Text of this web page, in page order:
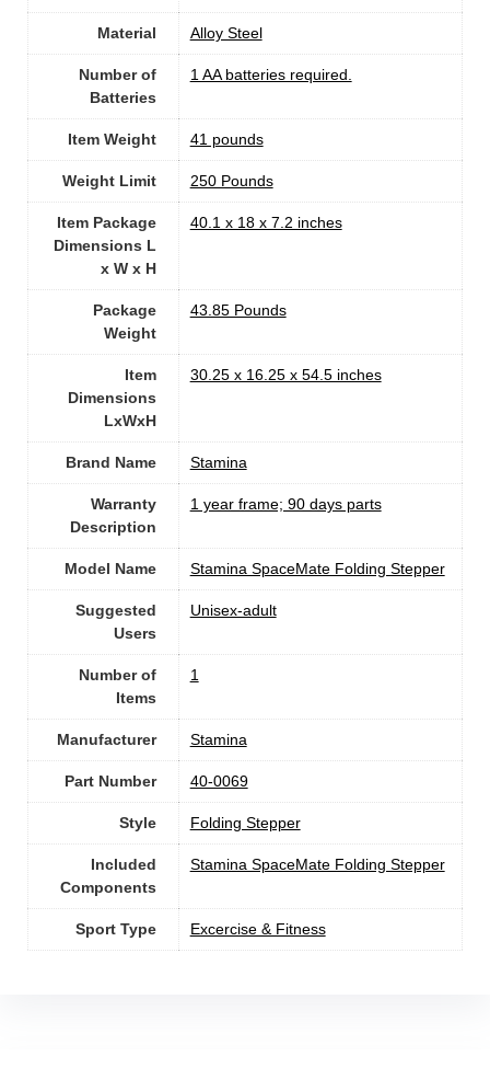
Material Alloy Steel
Number of
Batteries
‎1 AA batteries required.
Item Weight 41 pounds
Weight Limit ‎250 Pounds
Item Package
Dimensions L
x W x H
‎40.1 x 18 x 7.2 inches
Package
Weight
‎43.85 Pounds
Item
Dimensions
LxWxH
‎30.25 x 16.25 x 54.5 inches
Brand Name ‎Stamina
Warranty
Description
‎1 year frame; 90 days parts
Model Name ‎Stamina SpaceMate Folding Stepper
Suggested
Users
Unisex-adult
Number of
Items
1
Manufacturer ‎Stamina
Part Number ‎40-0069
Style ‎Folding Stepper
Included
Components
‎Stamina SpaceMate Folding Stepper
Sport Type ‎Excercise & Fitness